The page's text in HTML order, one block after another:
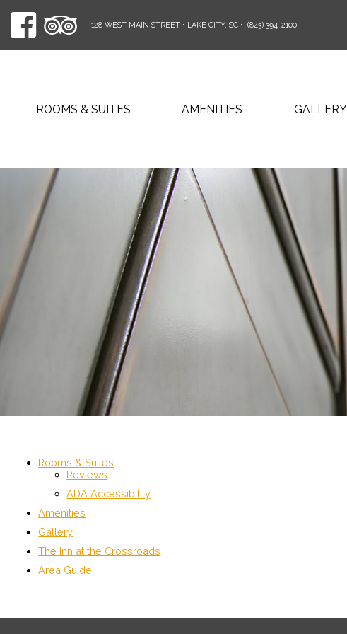
ROOMS & SUITES AMENITIES GALLERY
128 WEST MAIN STREET • LAKE CITY, SC • (843) 394-2100
Rooms & Suites
Reviews
ADA Accessibility
Amenities
Gallery
The Inn at the Crossroads
Area Guide